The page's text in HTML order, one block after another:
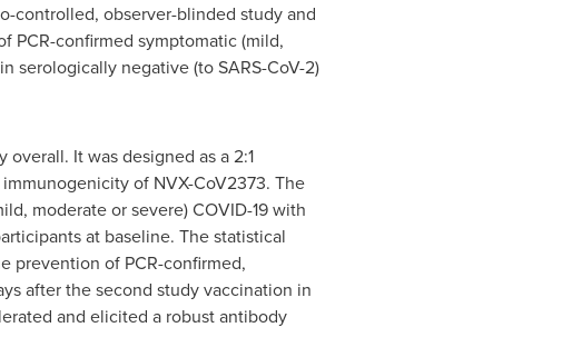
controlled, observer-blinded study and
PCR-confirmed symptomatic (mild,
serologically negative (to SARS-CoV-2)
It was designed as a 2:1
of NVX-CoV2373. The
moderate or severe) COVID-19 with
at baseline. The statistical
prevention of PCR-confirmed,
after the second study vaccination in
and elicited a robust antibody